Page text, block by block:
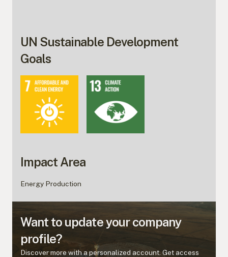
UN Sustainable Development
Goals
Impact Area
Energy Production
Want to update your company
profile?
Discover more with a personalized account. Get access